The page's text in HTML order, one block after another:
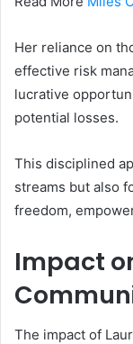
Her reliance on
effective risk
lucrative
potential losses.
This disciplined
streams but also
freedom,
Impact
The impact of